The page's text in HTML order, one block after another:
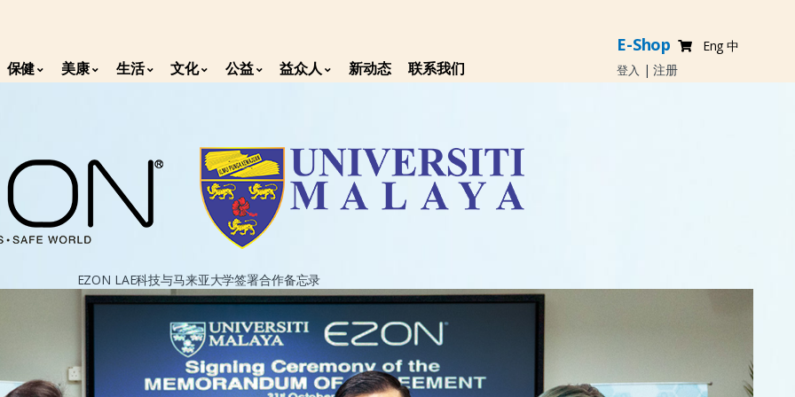
保健 美康 生活 文化 公益 益众人 新动态 联系我们
E-Shop Eng 中
登入 | 注册
EZON LAE科技与马来亚大学签署合作备忘录